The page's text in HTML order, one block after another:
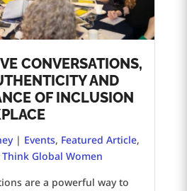
CONVERSATIONS,
AND
OF INCLUSION
| Events, Featured Article,
Think Global Women
are a powerful way to